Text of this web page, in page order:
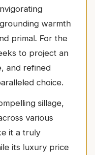
warmth
primal. For the
to project an
and refined
choice.
sillage,
various
it a truly
its luxury price